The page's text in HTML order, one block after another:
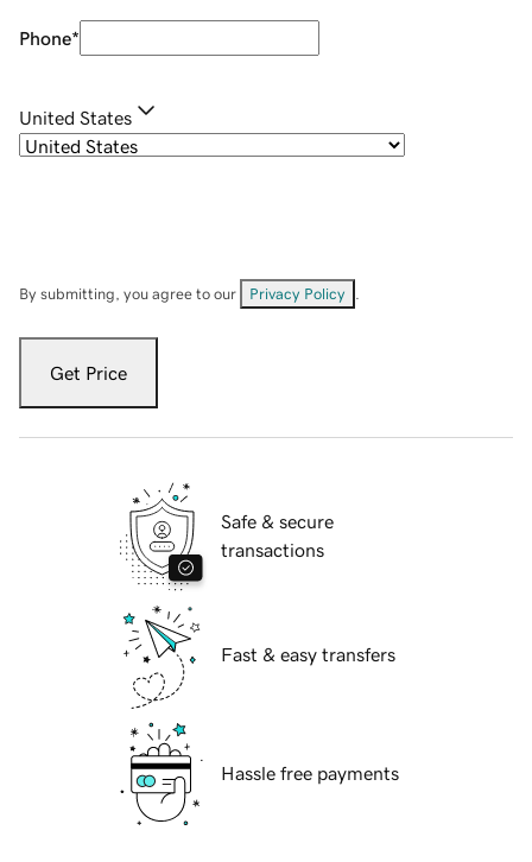
Phone*
United States
By submitting, you agree to our Privacy Policy
Get Price
Safe & secure
transactions
Fast & easy transfers
Hassle free payments